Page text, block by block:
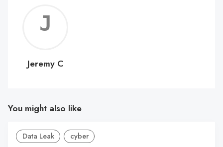
C
Jeremy C
You might also like
Data Leak cyber